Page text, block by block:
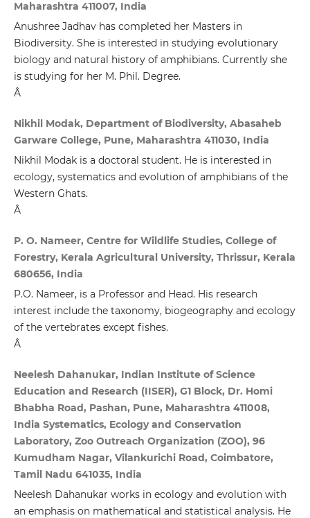
Maharashtra 411007, India
Anushree Jadhav has completed her Masters in
Biodiversity. She is interested in studying evolutionary
biology and natural history of amphibians. Currently she
is studying for her M. Phil. Degree.
Â
Nikhil Modak, Department of Biodiversity, Abasaheb
Garware College, Pune, Maharashtra 411030, India
Nikhil Modak is a doctoral student. He is interested in
ecology, systematics and evolution of amphibians of the
Western Ghats.
Â
P. O. Nameer, Centre for Wildlife Studies, College of
Forestry, Kerala Agricultural University, Thrissur, Kerala
680656, India
P.O. Nameer, is a Professor and Head. His research
interest include the taxonomy, biogeography and ecology
of the vertebrates except fishes.
Â
Neelesh Dahanukar, Indian Institute of Science
Education and Research (IISER), G1 Block, Dr. Homi
Bhabha Road, Pashan, Pune, Maharashtra 411008,
India Systematics, Ecology and Conservation
Laboratory, Zoo Outreach Organization (ZOO), 96
Kumudham Nagar, Vilankurichi Road, Coimbatore,
Tamil Nadu 641035, India
Neelesh Dahanukar works in ecology and evolution with
an emphasis on mathematical and statistical analysis. He